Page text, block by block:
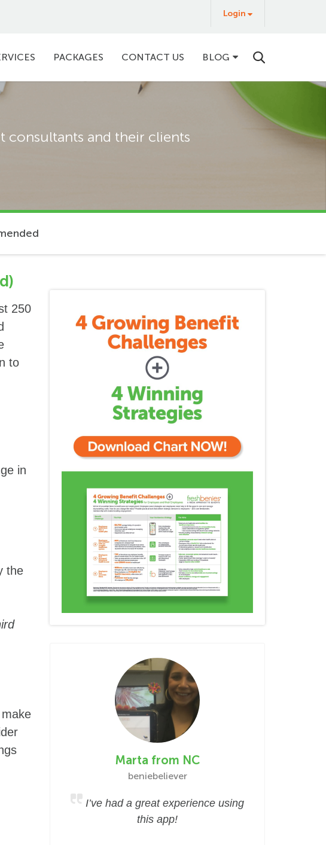
Login
Login
PACKAGES CONTACT US BLOG
consultants and their clients
250
to
in
the
Marta from NC
beniebeliever
I’ve had a great experience using
this app!